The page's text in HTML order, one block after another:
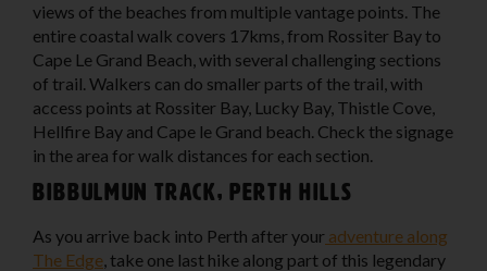
views of the beaches from multiple vantage points. The
entire coastal walk covers 17kms, from Rossiter Bay to
Cape Le Grand Beach, with several challenging sections
of trail. Walkers can do smaller parts of the trail, with
access points at Rossiter Bay, Lucky Bay, Thistle Cove,
Hellfire Bay and Cape le Grand beach. Check the signage
in the area for walk distances for each section.
Bibbulmun Track, Perth Hills
As you arrive back into Perth after your adventure along
The Edge, take one last hike along part of this legendary